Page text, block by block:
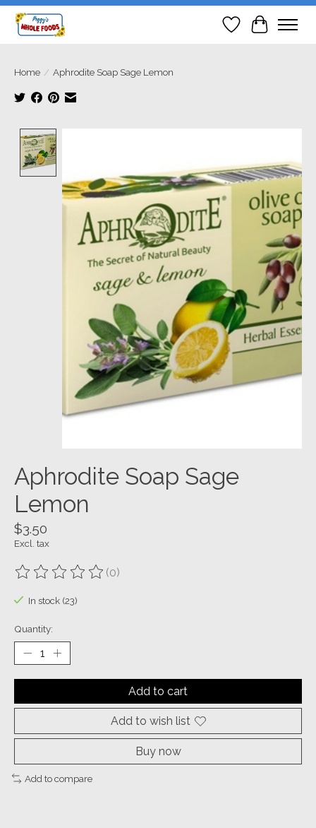
Wish List
Cart
Home / Aphrodite Soap Sage Lemon
Aphrodite Soap Sage
Lemon
$3.50
Excl. tax
The rating of this product is
(0)
In stock (23)
Quantity:
Add to cart
Add to wish list
Buy now
Add to compare